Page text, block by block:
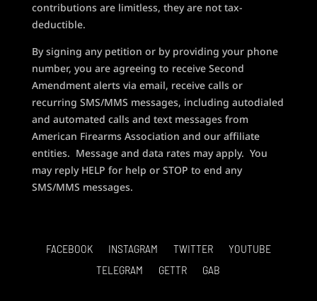
contributions are limitless, they are not tax-
deductible.
By signing any petition or by providing your phone
number, you are agreeing to receive Second
Amendment alerts via email, receive calls or
recurring SMS/MMS messages, including autodialed
and automated calls and text messages from
American Firearms Association and our affiliate
entities. Message and data rates may apply. You
may reply HELP for help or STOP to end any
SMS/MMS messages.
FACEBOOK INSTAGRAM TWITTER
YOUTUBE
TELEGRAM
GETTR GAB